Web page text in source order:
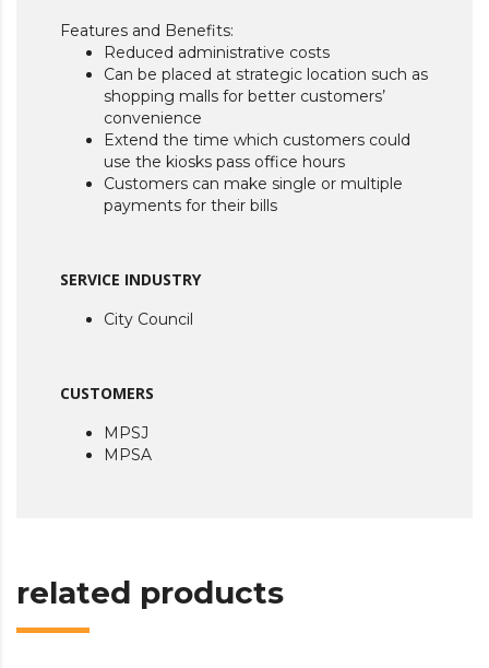
Features and Benefits:
Reduced administrative costs
Can be placed at strategic location such as
shopping malls for better customers’
convenience
Extend the time which customers could
use the kiosks pass office hours
Customers can make single or multiple
payments for their bills
SERVICE INDUSTRY
City Council
CUSTOMERS
MPSJ
MPSA
related products